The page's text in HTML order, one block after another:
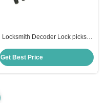
Locksmith Decoder Lock picks 8
Pick cylinder cars Reader
Get Best Price